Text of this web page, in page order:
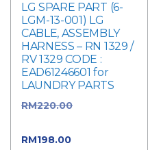
LG SPARE PART (6-
LGM-13-001) LG
CABLE, ASSEMBLY
HARNESS – RN 1329 /
RV 1329 CODE :
EAD61246601 for
LAUNDRY PARTS
RM220.00
RM198.00